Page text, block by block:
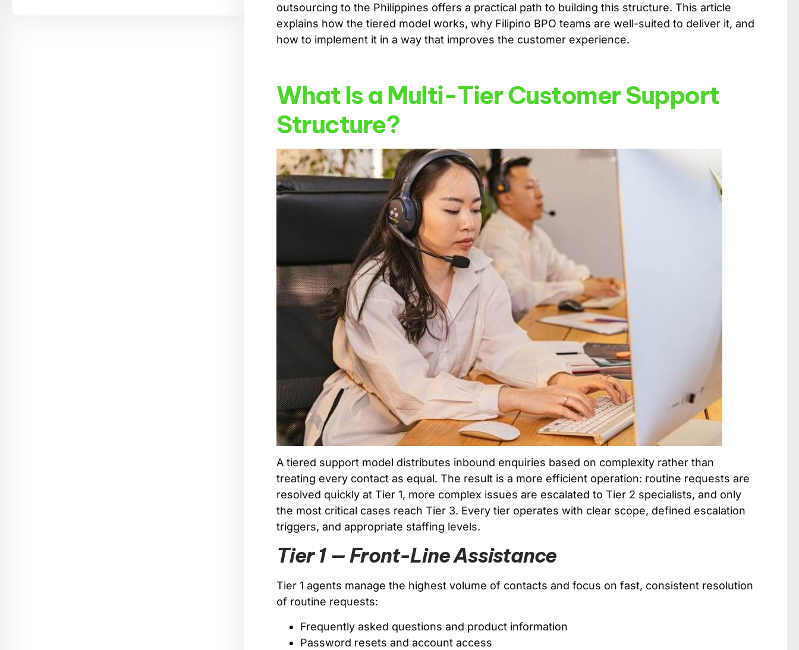
outsourcing to the Philippines offers a practical path to building this structure. This article
explains how the tiered model works, why Filipino BPO teams are well-suited to deliver it, and
how to implement it in a way that improves the customer experience.
What Is a Multi-Tier Customer Support
Structure?
A tiered support model distributes inbound enquiries based on complexity rather than
treating every contact as equal. The result is a more efficient operation: routine requests are
resolved quickly at Tier 1, more complex issues are escalated to Tier 2 specialists, and only
the most critical cases reach Tier 3. Every tier operates with clear scope, defined escalation
triggers, and appropriate staffing levels.
Tier 1 — Front-Line Assistance
Tier 1 agents manage the highest volume of contacts and focus on fast, consistent resolution
of routine requests:
Frequently asked questions and product information
Password resets and account access